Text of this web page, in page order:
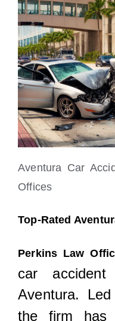
Aventura Car
Offices
Top-Rated
Perkins Law
car
Aventura.
the firm has